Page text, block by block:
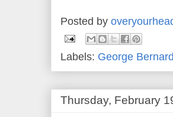
Posted by
Labels: George
Thursday, February